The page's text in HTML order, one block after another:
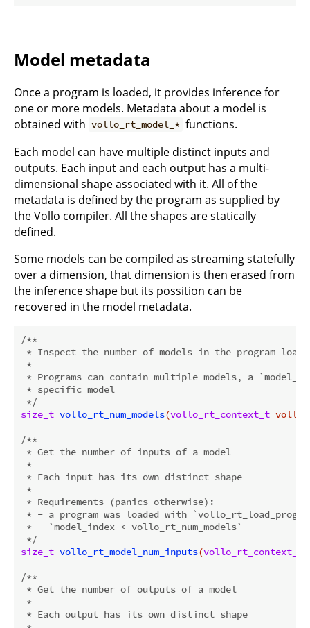
Model metadata
Once a program is loaded, it provides inference for
one or more models. Metadata about a model is
obtained with vollo_rt_model_* functions.
Each model can have multiple distinct inputs and
outputs. Each input and each output has a multi-
dimensional shape associated with it. All of the
metadata is defined by the program as supplied by
the Vollo compiler. All the shapes are statically
defined.
Some models can be compiled as streaming statefully
over a dimension, that dimension is then erased from
the inference shape but its possition can be
recovered in the model metadata.
/**
* Inspect the number of models in the program
*
* Programs can contain multiple models, a
* specific model
*/
size_t vollo_rt_num_models(vollo_rt_context_t vollo)
/**
* Get the number of inputs of a model
*
* Each input has its own distinct shape
*
* Requirements (panics otherwise):
* - a program was loaded with
* - `model_index < vollo_rt_num_models`
*/
size_t vollo_rt_model_num_inputs(vollo_rt_context_t
/**
* Get the number of outputs of a model
*
* Each output has its own distinct shape